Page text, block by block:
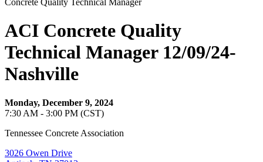
Concrete Quality Technical Manager
ACI Concrete Quality
Technical Manager 12/09/24-
Nashville
Monday, December 9, 2024
7:30 AM - 3:00 PM (CST)
Tennessee Concrete Association
3026 Owen Drive